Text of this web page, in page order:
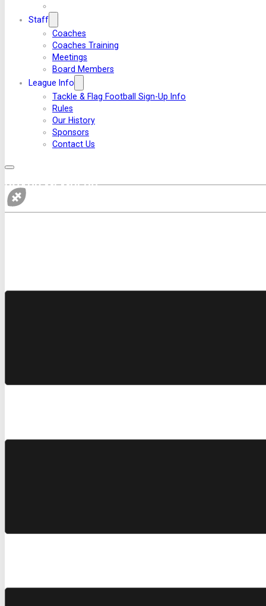
Staff
Coaches
Coaches Training
Meetings
Board Members
League Info
Tackle & Flag Football Sign-Up Info
Rules
Our History
Sponsors
Contact Us
BOARD MEMBERS